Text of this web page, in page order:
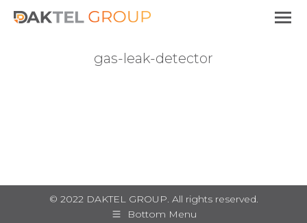
gas-leak-detector
© 2022 DAKTEL GROUP. All rights reserved.
Bottom Menu